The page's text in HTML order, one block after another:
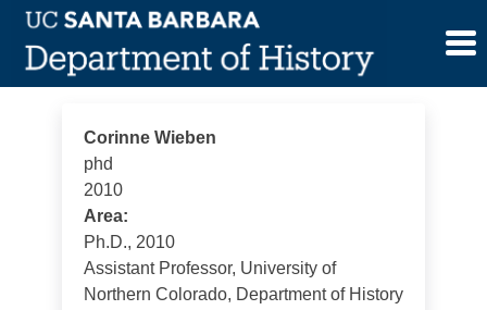
Skip
content
Corinne Wieben
Corinne Wieben
phd
2010
Area:
Ph.D., 2010
Assistant Professor, University of
Northern Colorado, Department of History